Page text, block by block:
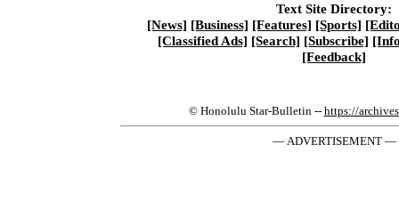
Text Site Directory:
[News] [Business] [Features] [Sports]
[Classified Ads] [Search] [Subscribe]
[Feedback]
© Honolulu Star-Bulletin -- https://
— ADVERTISEMENT —